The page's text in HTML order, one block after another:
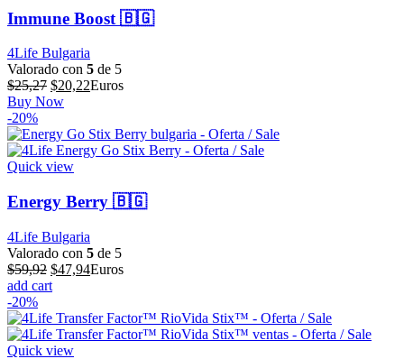
Immune Boost 🇧🇬
4Life Bulgaria
Valorado con 5 de 5
$25,27 El
precio
era:
$25,27.
$20,22El
es:
$20,22.
Euros
Buy Now
-20%
Quick view
Energy Berry 🇧🇬
4Life Bulgaria
Valorado con 5 de 5
$59,92 El
precio
era:
$59,92.
$47,94El
es:
$47,94.
Euros
add cart
-20%
Quick view